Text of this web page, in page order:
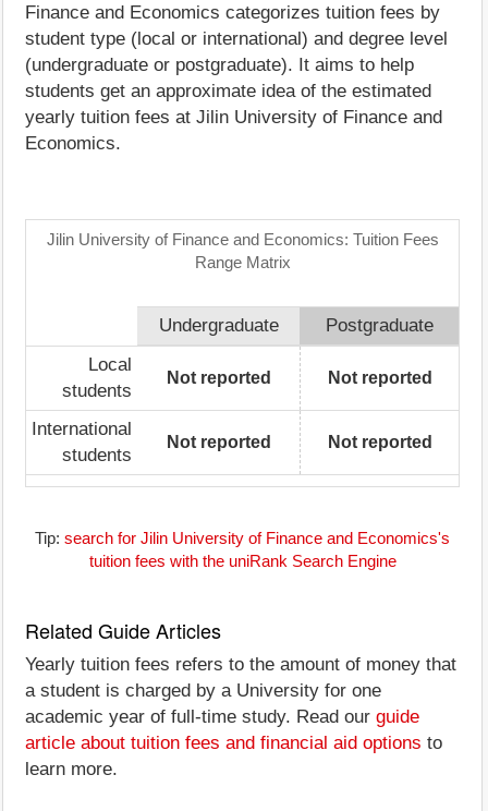
Finance and Economics categorizes tuition fees by
student type (local or international) and degree level
(undergraduate or postgraduate). It aims to help
students get an approximate idea of the estimated
yearly tuition fees at Jilin University of Finance and
Economics.
Jilin University of Finance and Economics: Tuition Fees
Range Matrix
Undergraduate
Postgraduate
Local
students
Not reported Not reported
International
students
Not reported Not reported
Tip: search for Jilin University of Finance and Economics's
tuition fees with the uniRank Search Engine
Related Guide Articles
Yearly tuition fees refers to the amount of money that
a student is charged by a University for one
academic year of full-time study. Read our guide
article about tuition fees and financial aid options to
learn more.